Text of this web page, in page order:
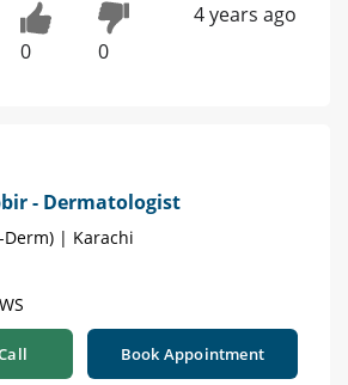
0 0
4 years ago
- Dermatologist
Derm) | Karachi
Book Appointment